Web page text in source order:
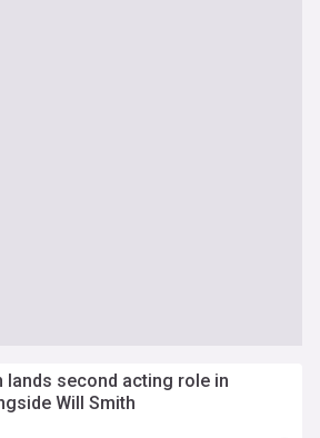
lands second acting role in
Will Smith